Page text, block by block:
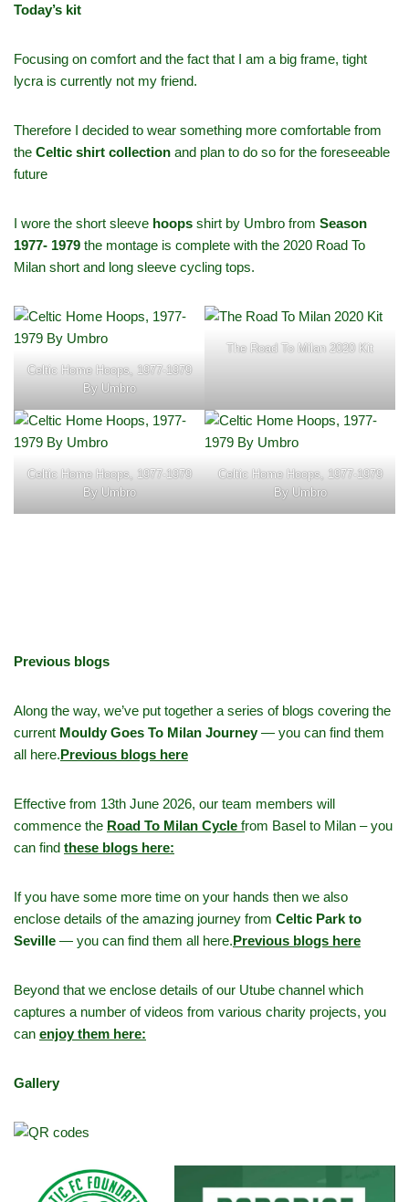
Today’s kit
Focusing on comfort and the fact that I am a big frame, tight
lycra is currently not my friend.
Therefore I decided to wear something more comfortable from
the Celtic shirt collection and plan to do so for the foreseeable
future
I wore the short sleeve hoops shirt by Umbro from Season
1977- 1979 the montage is complete with the 2020 Road To
Milan short and long sleeve cycling tops.
Celtic Home Hoops, 1977-1979
By Umbro
The Road To Milan 2020 Kit
Celtic Home Hoops, 1977-1979
By Umbro
Celtic Home Hoops, 1977-1979
By Umbro
Previous blogs
Along the way, we’ve put together a series of blogs covering the
current Mouldy Goes To Milan Journey — you can find them
all here.Previous blogs here
Effective from 13th June 2026, our team members will
commence the Road To Milan Cycle from Basel to Milan – you
can find these blogs here:
If you have some more time on your hands then we also
enclose details of the amazing journey from Celtic Park to
Seville — you can find them all here.Previous blogs here
Beyond that we enclose details of our Utube channel which
captures a number of videos from various charity projects, you
can enjoy them here:
Gallery